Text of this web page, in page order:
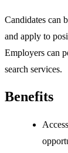
Candidates can
and apply to
Employers can
search services.
Benefits